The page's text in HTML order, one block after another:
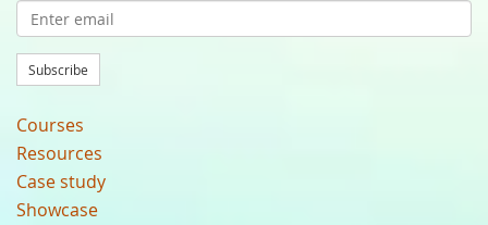
Subscribe
Courses
Resources
Case study
Showcase